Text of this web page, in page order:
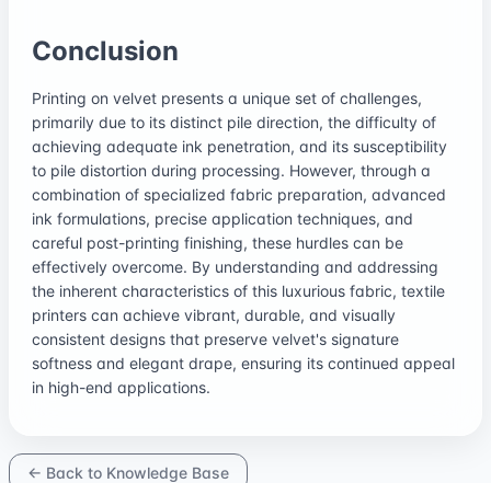
Conclusion
Printing on velvet presents a unique set of challenges,
primarily due to its distinct pile direction, the difficulty of
achieving adequate ink penetration, and its susceptibility
to pile distortion during processing. However, through a
combination of specialized fabric preparation, advanced
ink formulations, precise application techniques, and
careful post-printing finishing, these hurdles can be
effectively overcome. By understanding and addressing
the inherent characteristics of this luxurious fabric, textile
printers can achieve vibrant, durable, and visually
consistent designs that preserve velvet's signature
softness and elegant drape, ensuring its continued appeal
in high-end applications.
← Back to Knowledge Base